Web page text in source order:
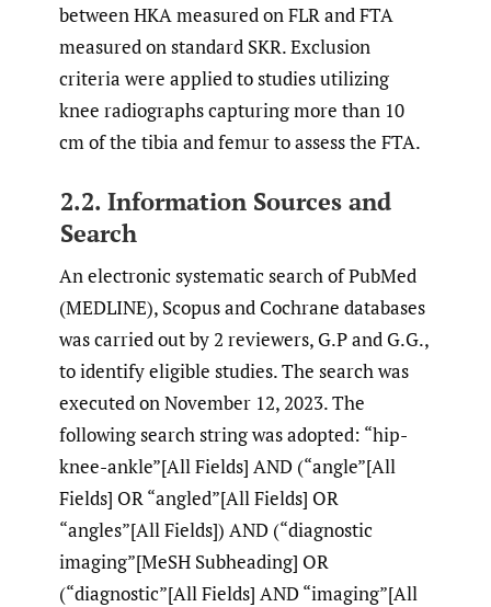
between HKA measured on FLR and FTA
measured on standard SKR. Exclusion
criteria were applied to studies utilizing
knee radiographs capturing more than 10
cm of the tibia and femur to assess the FTA.
2.2. Information Sources and
Search
An electronic systematic search of PubMed
(MEDLINE), Scopus and Cochrane databases
was carried out by 2 reviewers, G.P and G.G.,
to identify eligible studies. The search was
executed on November 12, 2023. The
following search string was adopted: “hip-
knee-ankle”[All Fields] AND (“angle”[All
Fields] OR “angled”[All Fields] OR
“angles”[All Fields]) AND (“diagnostic
imaging”[MeSH Subheading] OR
(“diagnostic”[All Fields] AND “imaging”[All